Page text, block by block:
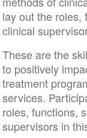
lay out the roles,
clinical
These are the
to positively
treatment
services.
roles, functions,
supervisors in